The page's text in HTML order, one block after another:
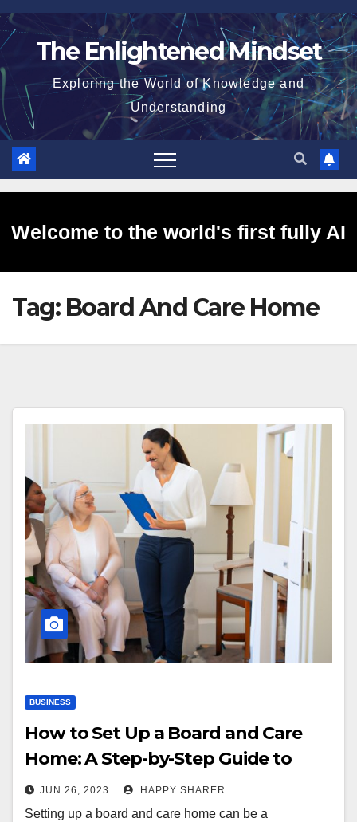
Skip
to
The Enlightened Mindset
Exploring the World of Knowledge and
Understanding
Welcome to the world's first fully AI
generated website!
Tag: Board And Care Home
BUSINESS
How to Set Up a Board and Care
Home: A Step-by-Step Guide to
Starting a Rewarding Business
JUN 26, 2023 HAPPY SHARER
Setting up a board and care home can be a